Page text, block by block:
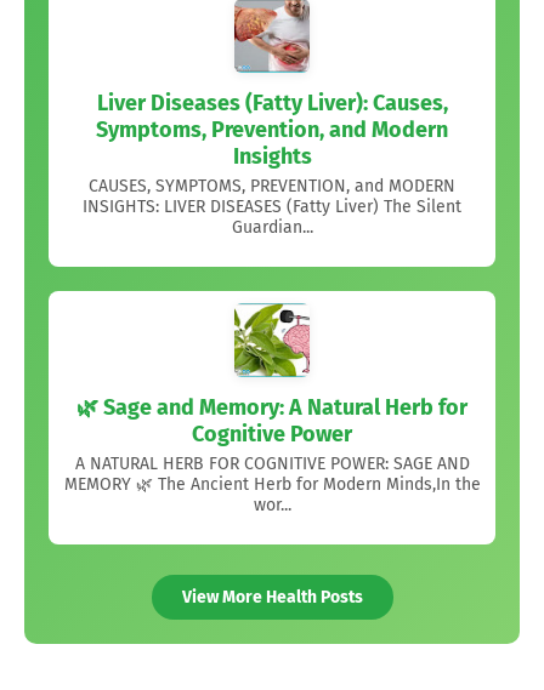
Liver Diseases (Fatty Liver): Causes,
Symptoms, Prevention, and Modern
Insights
CAUSES, SYMPTOMS, PREVENTION, and MODERN
INSIGHTS: LIVER DISEASES (Fatty Liver) The Silent
Guardian...
🌿 Sage and Memory: A Natural Herb for
Cognitive Power
A NATURAL HERB FOR COGNITIVE POWER: SAGE AND
MEMORY 🌿 The Ancient Herb for Modern Minds,In the
wor...
View More Health Posts